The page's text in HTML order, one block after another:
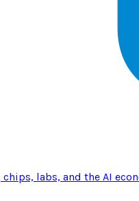
labs, and the AI